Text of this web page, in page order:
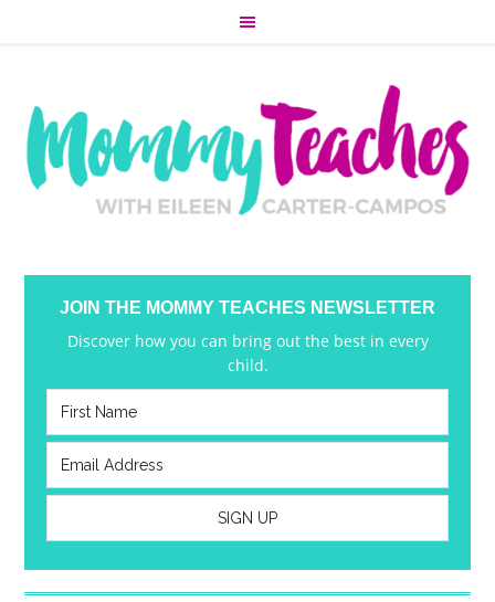
JOIN THE MOMMY TEACHES NEWSLETTER
Discover how you can bring out the best in every
child.